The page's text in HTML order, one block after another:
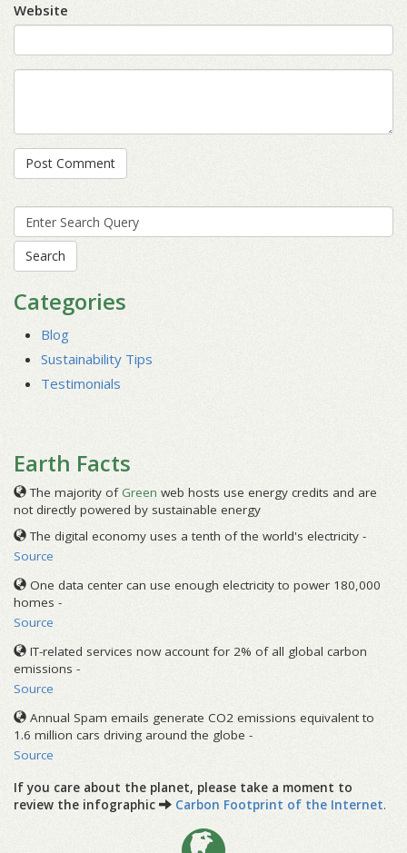
Website
Search
for:
Categories
Blog
Sustainability Tips
Testimonials
Earth Facts
The majority ofGreen web hosts use energy credits and are
not directly powered by sustainable energy
The digital economy uses a tenth of the world's electricity -
Source
One data center can use enough electricity to power 180,000
homes -
Source
IT-related services now account for 2% of all global carbon
emissions -
Source
Annual Spam emails generate CO2 emissions equivalent to
1.6 million cars driving around the globe -
Source
If you care about the planet, please take a moment to
review the infographic
Carbon Footprint of the Internet.